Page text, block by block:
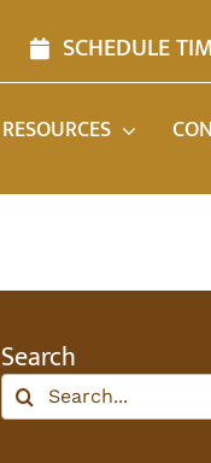
SCHEDULE
RESOURCES
Search
Search